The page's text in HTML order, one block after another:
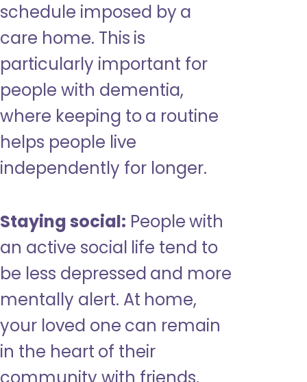
schedule imposed by a
care home. This is
particularly important for
people with dementia,
where keeping to a routine
helps people live
independently for longer.
Staying social: People with
an active social life tend to
be less depressed and more
mentally alert. At home,
your loved one can remain
in the heart of their